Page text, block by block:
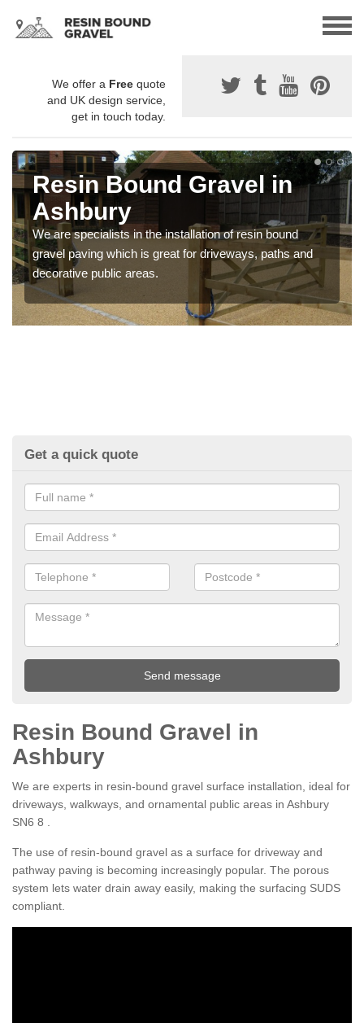
We offer a Free quote
and UK design service,
get in touch today.
Resin Bound Gravel in
Ashbury
We are specialists in the installation of resin bound
gravel paving which is great for driveways, paths and
decorative public areas.
Get a quick quote
Resin Bound Gravel in
Ashbury
We are experts in resin-bound gravel surface installation, ideal for
driveways, walkways, and ornamental public areas in Ashbury
SN6 8 .
The use of resin-bound gravel as a surface for driveway and
pathway paving is becoming increasingly popular. The porous
system lets water drain away easily, making the surfacing SUDS
compliant.